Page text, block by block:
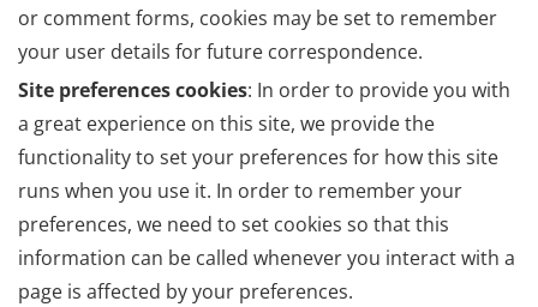
or comment forms, cookies may be set to remember
your user details for future correspondence.
Site preferences cookies: In order to provide you with
a great experience on this site, we provide the
functionality to set your preferences for how this site
runs when you use it. In order to remember your
preferences, we need to set cookies so that this
information can be called whenever you interact with a
page is affected by your preferences.